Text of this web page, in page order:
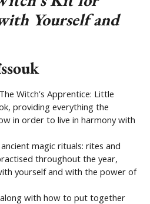
Yourself and
Witch’s Apprentice: Little
providing everything the
in order to live in harmony with
magic rituals: rites and
throughout the year,
yourself and with the power of
along with how to put together